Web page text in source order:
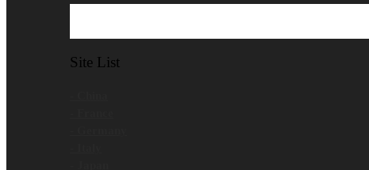
Site List